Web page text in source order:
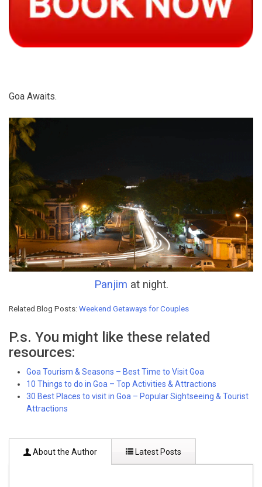
Goa Awaits.
Panjim at night.
Related Blog Posts: Weekend Getaways for Couples
P.s. You might like these related
resources:
Goa Tourism & Seasons – Best Time to Visit Goa
10 Things to do in Goa – Top Activities & Attractions
30 Best Places to visit in Goa – Popular Sightseeing & Tourist
Attractions
About the Author Latest Posts